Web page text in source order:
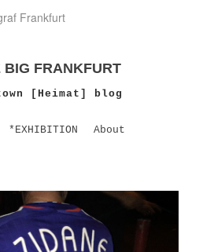
Frankfurt
BIG FRANKFURT
[Heimat] blog
*EXHIBITION About